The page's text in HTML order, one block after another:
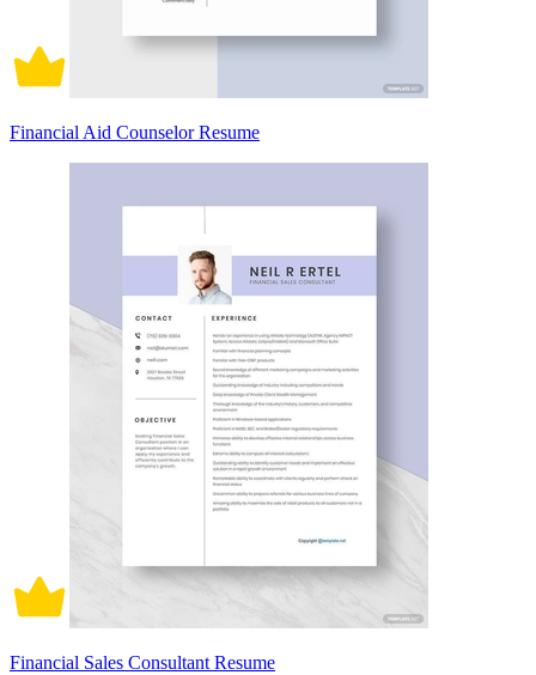
Financial Aid Counselor Resume
Financial Sales Consultant Resume